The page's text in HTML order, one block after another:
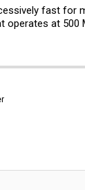
fast for
operates at 500